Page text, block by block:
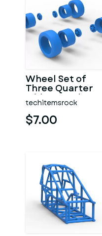
Wheel Set of
Three Quarter
Midget Scale 1:25
techitemsrock
$7.00